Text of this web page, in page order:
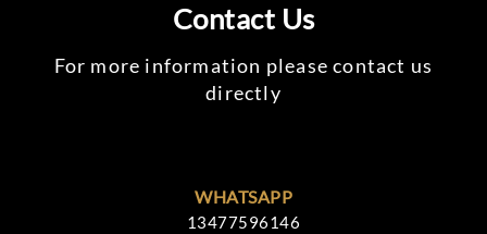
Contact Us
For more information please contact us
directly
WHATSAPP
13477596146